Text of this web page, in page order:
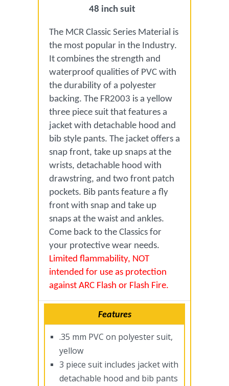
48 inch suit
The MCR Classic Series Material is
the most popular in the Industry.
It combines the strength and
waterproof qualities of PVC with
the durability of a polyester
backing. The FR2003 is a yellow
three piece suit that features a
jacket with detachable hood and
bib style pants. The jacket offers a
snap front, take up snaps at the
wrists, detachable hood with
drawstring, and two front patch
pockets. Bib pants feature a fly
front with snap and take up
snaps at the waist and ankles.
Come back to the Classics for
your protective wear needs.
Limited flammability, NOT
intended for use as protection
against ARC Flash or Flash Fire.
Features
.35 mm PVC on polyester suit,
yellow
3 piece suit includes jacket with
detachable hood and bib pants